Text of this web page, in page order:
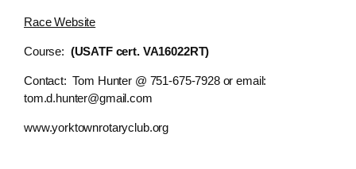
Race Website
Course: (USATF cert. VA16022RT)
Contact: Tom Hunter @ 751-675-7928 or email:
tom.d.hunter@gmail.com
www.yorktownrotaryclub.org